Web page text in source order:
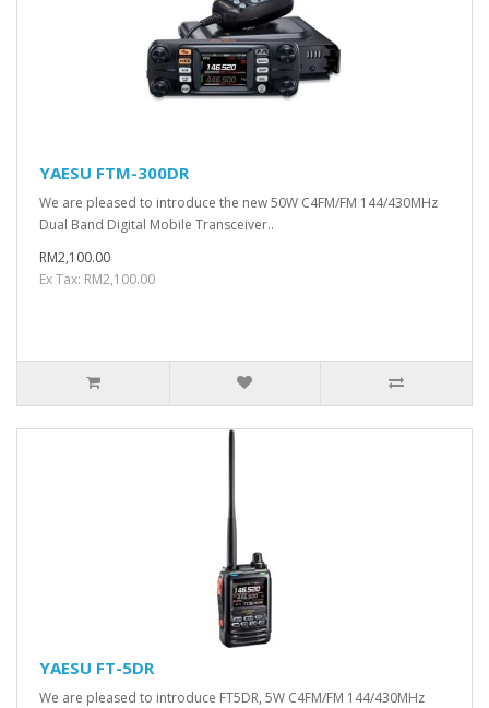
YAESU FTM-300DR
We are pleased to introduce the new 50W C4FM/FM 144/430MHz
Dual Band Digital Mobile Transceiver..
RM2,100.00
Ex Tax: RM2,100.00
YAESU FT-5DR
We are pleased to introduce FT5DR, 5W C4FM/FM 144/430MHz